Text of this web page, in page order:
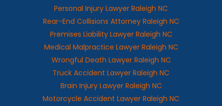
Personal Injury Lawyer Raleigh NC
Rear-End Collisions Attorney Raleigh NC
Premises Liability Lawyer Raleigh NC
Medical Malpractice Lawyer Raleigh NC
Wrongful Death Lawyer Raleigh NC
Truck Accident Lawyer Raleigh NC
Brain Injury Lawyer Raleigh NC
Motorcycle Accident Lawyer Raleigh NC